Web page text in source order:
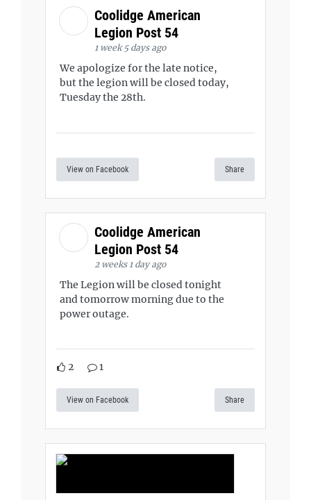
Coolidge American
Legion Post 54
1 week 5 days ago
We apologize for the late notice,
but the legion will be closed today,
Tuesday the 28th.
View on Facebook Share
Coolidge American
Legion Post 54
2 weeks 1 day ago
The Legion will be closed tonight
and tomorrow morning due to the
power outage.
2 1
View on Facebook Share